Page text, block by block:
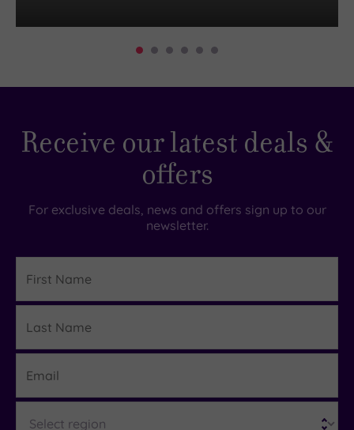
Receive our latest deals &
offers
For exclusive deals, news and offers sign up to our
newsletter.
Name
Name